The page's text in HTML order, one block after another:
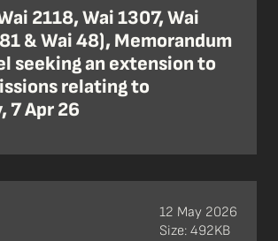
2118, Wai 1307, Wai
& Wai 48), Memorandum
seeking an extension to
relating to
7 Apr 26
12 May 2026
Size: 492KB